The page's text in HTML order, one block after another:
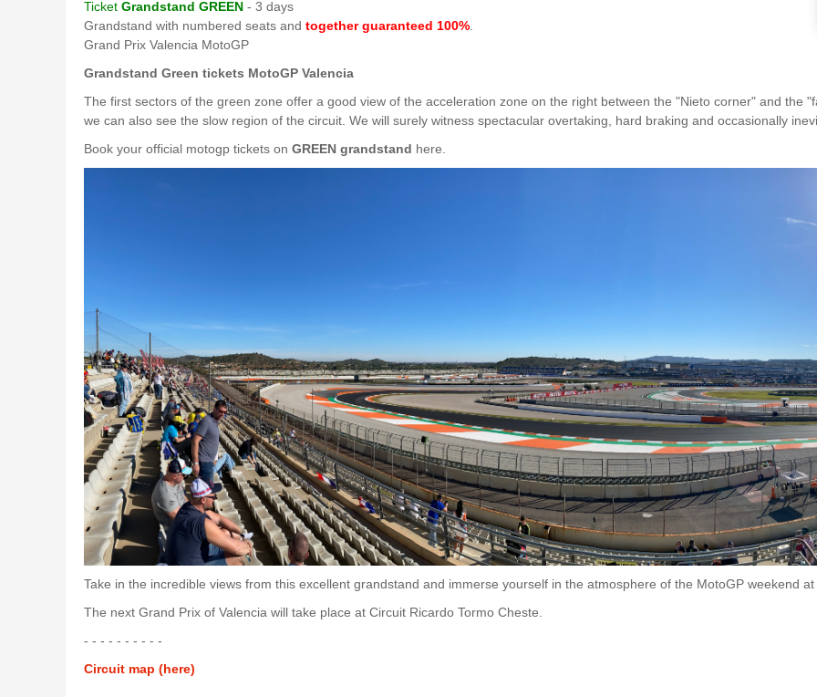
Ticket Grandstand GREEN - 3 days
Grandstand with numbered seats and together guaranteed 100%
Grand Prix Valencia MotoGP
Grandstand Green tickets MotoGP Valencia
The first sectors of the green zone offer a good view of the acceleration zone on the right between the "Nieto corner" and the
we can also see the slow region of the circuit. We will surely witness spectacular overtaking, hard braking and occasionally
Book your official motogp tickets on GREEN grandstand here.
Take in the incredible views from this excellent grandstand and immerse yourself in the atmosphere of the MotoGP weekend at
The next Grand Prix of Valencia will take place at Circuit Ricardo Tormo Cheste.
- - - - - - - - - -
Circuit map (here)